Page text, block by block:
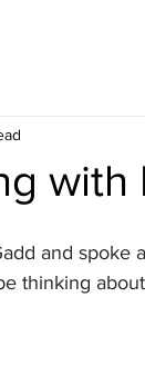
with
and spoke
thinking